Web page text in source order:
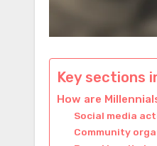
Key sections
How are
Social media
Community